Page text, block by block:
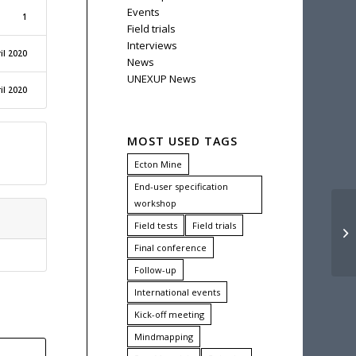
1
2020
2020
Events
Field trials
Interviews
News
UNEXUP News
MOST USED TAGS
Ecton Mine
End-user specification
workshop
Field tests
Field trials
Final conference
Follow-up
International events
Kick-off meeting
Mindmapping